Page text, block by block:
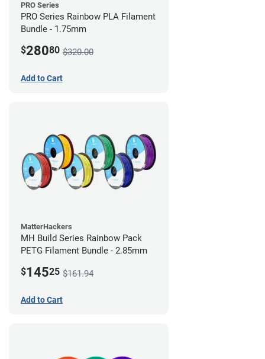
PRO Series
PRO Series Rainbow PLA Filament
Bundle - 1.75mm
$28080 $320.00
Add to Cart
MatterHackers
MH Build Series Rainbow Pack
PETG Filament Bundle - 2.85mm
$14525 $161.94
Add to Cart